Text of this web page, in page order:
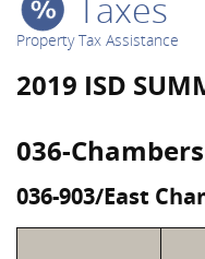
Property Tax Assistance
2019 ISD
036-Chambers
036-903/East